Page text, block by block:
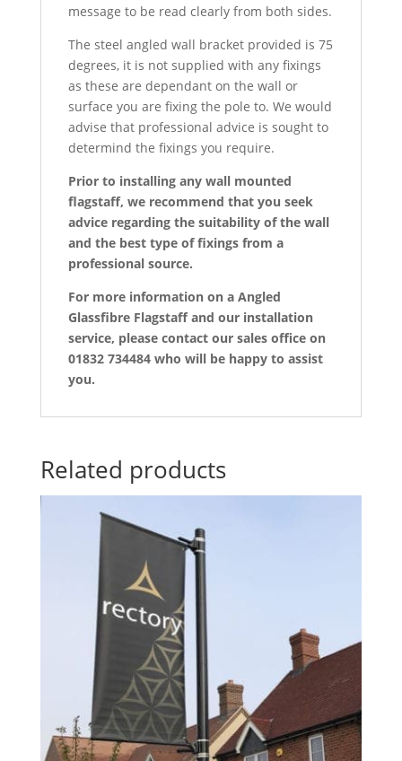
message to be read clearly from both sides.
The steel angled wall bracket provided is 75
degrees, it is not supplied with any fixings
as these are dependant on the wall or
surface you are fixing the pole to. We would
advise that professional advice is sought to
determind the fixings you require.
Prior to installing any wall mounted
flagstaff, we recommend that you seek
advice regarding the suitability of the wall
and the best type of fixings from a
professional source.
For more information on a Angled
Glassfibre Flagstaff and our installation
service, please contact our sales office on
01832 734484 who will be happy to assist
you.
Related products